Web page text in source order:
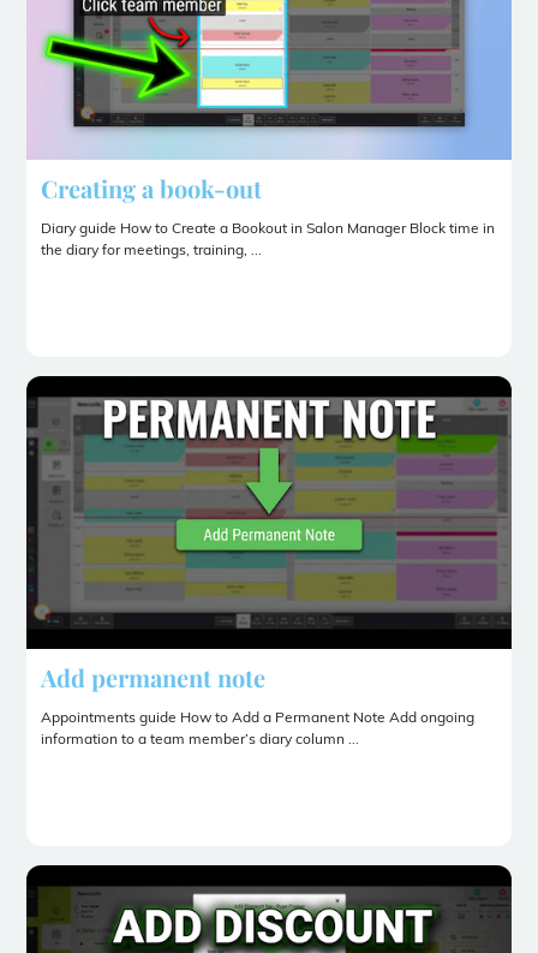
Creating a book-out
Diary guide How to Create a Bookout in Salon Manager Block time in
the diary for meetings, training, ...
Add permanent note
Appointments guide How to Add a Permanent Note Add ongoing
information to a team member’s diary column ...